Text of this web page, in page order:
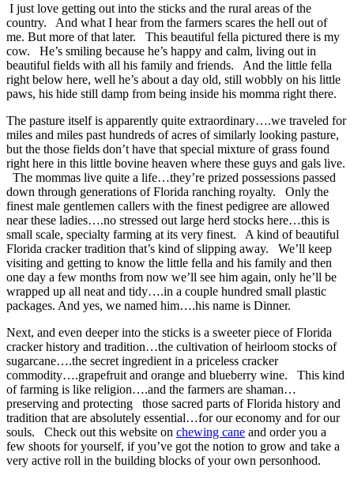
I just love getting out into the sticks and the rural areas of the
country. And what I hear from the farmers scares the hell out of
me. But more of that later. This beautiful fella pictured there is my
cow. He’s smiling because he’s happy and calm, living out in
beautiful fields with all his family and friends. And the little fella
right below here, well he’s about a day old, still wobbly on his little
paws, his hide still damp from being inside his momma right there.
The pasture itself is apparently quite extraordinary….we traveled for
miles and miles past hundreds of acres of similarly looking pasture,
but the those fields don’t have that special mixture of grass found
right here in this little bovine heaven where these guys and gals live.
The mommas live quite a life…they’re prized possessions passed
down through generations of Florida ranching royalty. Only the
finest male gentlemen callers with the finest pedigree are allowed
near these ladies….no stressed out large herd stocks here…this is
small scale, specialty farming at its very finest. A kind of beautiful
Florida cracker tradition that’s kind of slipping away. We’ll keep
visiting and getting to know the little fella and his family and then
one day a few months from now we’ll see him again, only he’ll be
wrapped up all neat and tidy….in a couple hundred small plastic
packages. And yes, we named him….his name is Dinner.
Next, and even deeper into the sticks is a sweeter piece of Florida
cracker history and tradition…the cultivation of heirloom stocks of
sugarcane….the secret ingredient in a priceless cracker
commodity….grapefruit and orange and blueberry wine. This kind
of farming is like religion….and the farmers are shaman…
preserving and protecting those sacred parts of Florida history and
tradition that are absolutely essential…for our economy and for our
souls. Check out this website on chewing cane and order you a
few shoots for yourself, if you’ve got the notion to grow and take a
very active roll in the building blocks of your own personhood.